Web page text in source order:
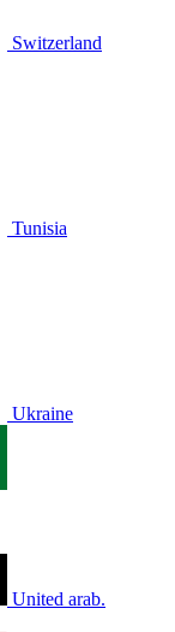
Switzerland
Tunisia
Ukraine
United arab.